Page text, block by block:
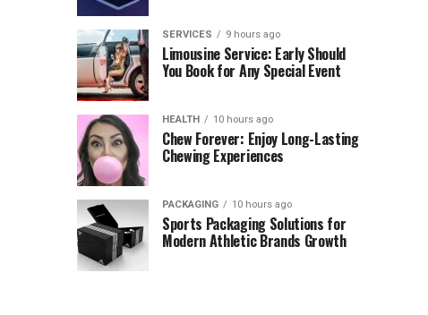
SERVICES 9 hours ago
Limousine Service: Early Should
You Book for Any Special Event
HEALTH 10 hours ago
Chew Forever: Enjoy Long-Lasting
Chewing Experiences
PACKAGING 10 hours ago
Sports Packaging Solutions for
Modern Athletic Brands Growth